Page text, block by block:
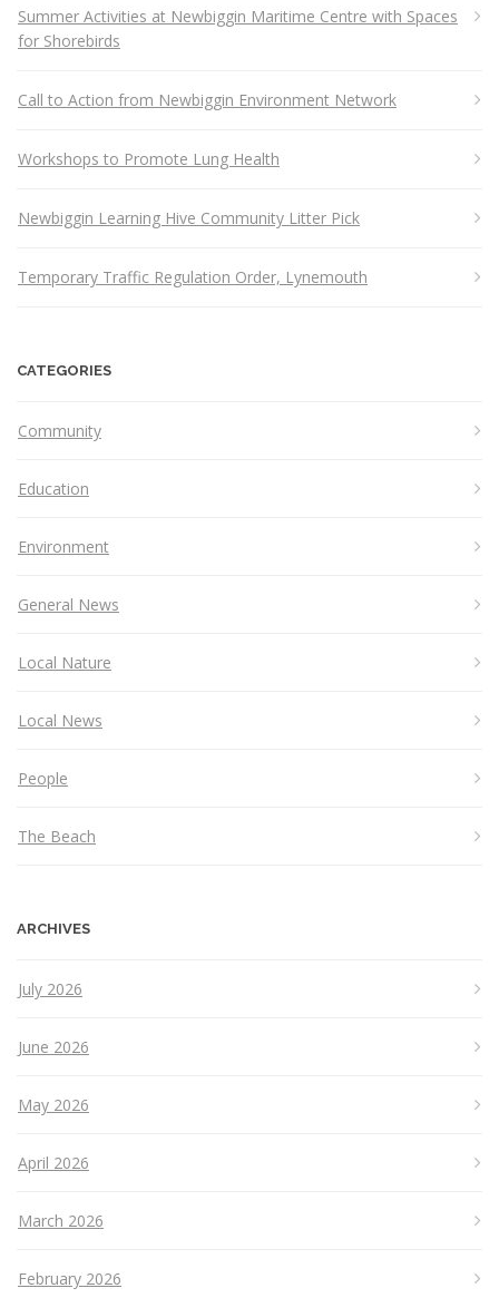
Summer Activities at Newbiggin Maritime Centre with Spaces
for Shorebirds
Call to Action from Newbiggin Environment Network
Workshops to Promote Lung Health
Newbiggin Learning Hive Community Litter Pick
Temporary Traffic Regulation Order, Lynemouth
CATEGORIES
Community
Education
Environment
General News
Local Nature
Local News
People
The Beach
ARCHIVES
July 2026
June 2026
May 2026
April 2026
March 2026
February 2026